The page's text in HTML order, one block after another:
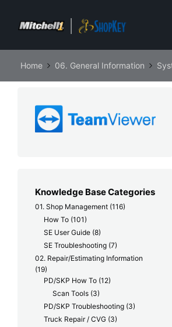
Home 06. General Information
Knowledge Base Categories
01. Shop Management (116)
How To (101)
SE User Guide (8)
SE Troubleshooting (7)
02. Repair/Estimating Information
(19)
PD/SKP How To (12)
Scan Tools (3)
PD/SKP Troubleshooting (3)
Truck Repair / CVG (3)